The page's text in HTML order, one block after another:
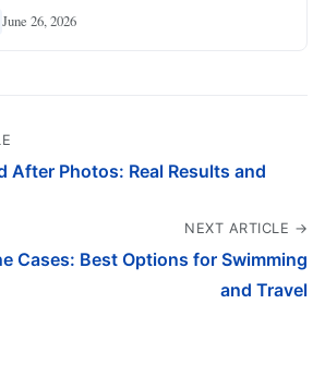
June 26, 2026
After Photos: Real Results and
NEXT ARTICLE →
Cases: Best Options for Swimming
and Travel